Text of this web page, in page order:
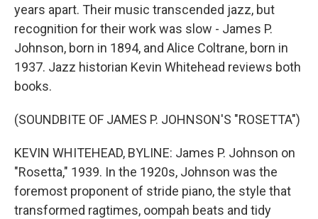
years apart. Their music transcended jazz, but
recognition for their work was slow - James P.
Johnson, born in 1894, and Alice Coltrane, born in
1937. Jazz historian Kevin Whitehead reviews both
books.
(SOUNDBITE OF JAMES P. JOHNSON'S "ROSETTA")
KEVIN WHITEHEAD, BYLINE: James P. Johnson on
"Rosetta," 1939. In the 1920s, Johnson was the
foremost proponent of stride piano, the style that
transformed ragtimes, oompah beats and tidy